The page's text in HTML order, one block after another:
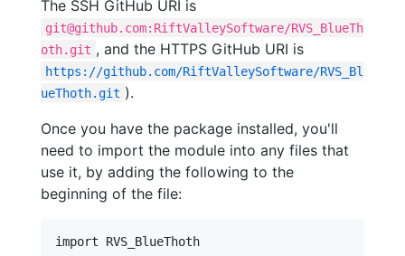
The SSH GitHub URI is
git@github.com:RiftValleySoftware/RVS_BlueTh
oth.git , and the HTTPS GitHub URI is
https://github.com/RiftValleySoftware/RVS_Bl
ueThoth.git ).
Once you have the package installed, you'll
need to import the module into any files that
use it, by adding the following to the
beginning of the file: